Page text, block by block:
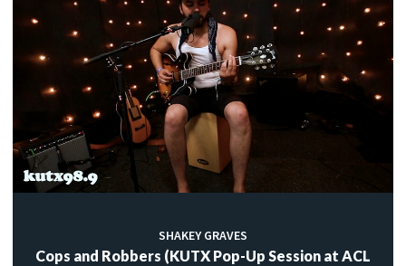
SHAKEY GRAVES
Cops and Robbers (KUTX Pop-Up Session at ACL